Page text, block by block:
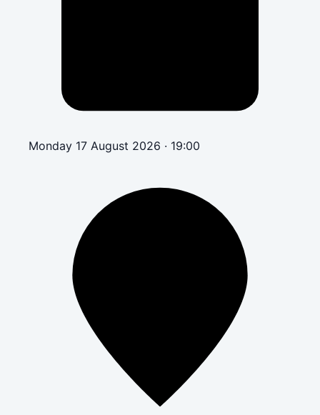
Monday 17 August 2026 · 19:00